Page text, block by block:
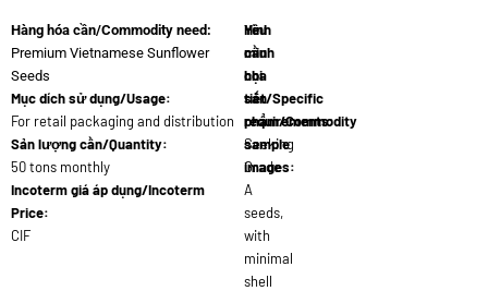
Hàng hóa cần/Commodity need:
Premium Vietnamese Sunflower
Seeds
Mục dích sử dụng/Usage:
For retail packaging and distribution
Sản lượng cần/Quantity:
50 tons monthly
Incoterm giá áp dụng/Incoterm
Price:
CIF
Yêu
cầu
chi
tiết/Specific
requirements:
Seeking
Grade
A
seeds,
with
minimal
shell
Hình
minh
họa
sản
phẩm/Commodity
sample
images: